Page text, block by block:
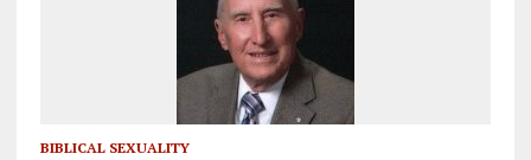
BIBLICAL SEXUALITY